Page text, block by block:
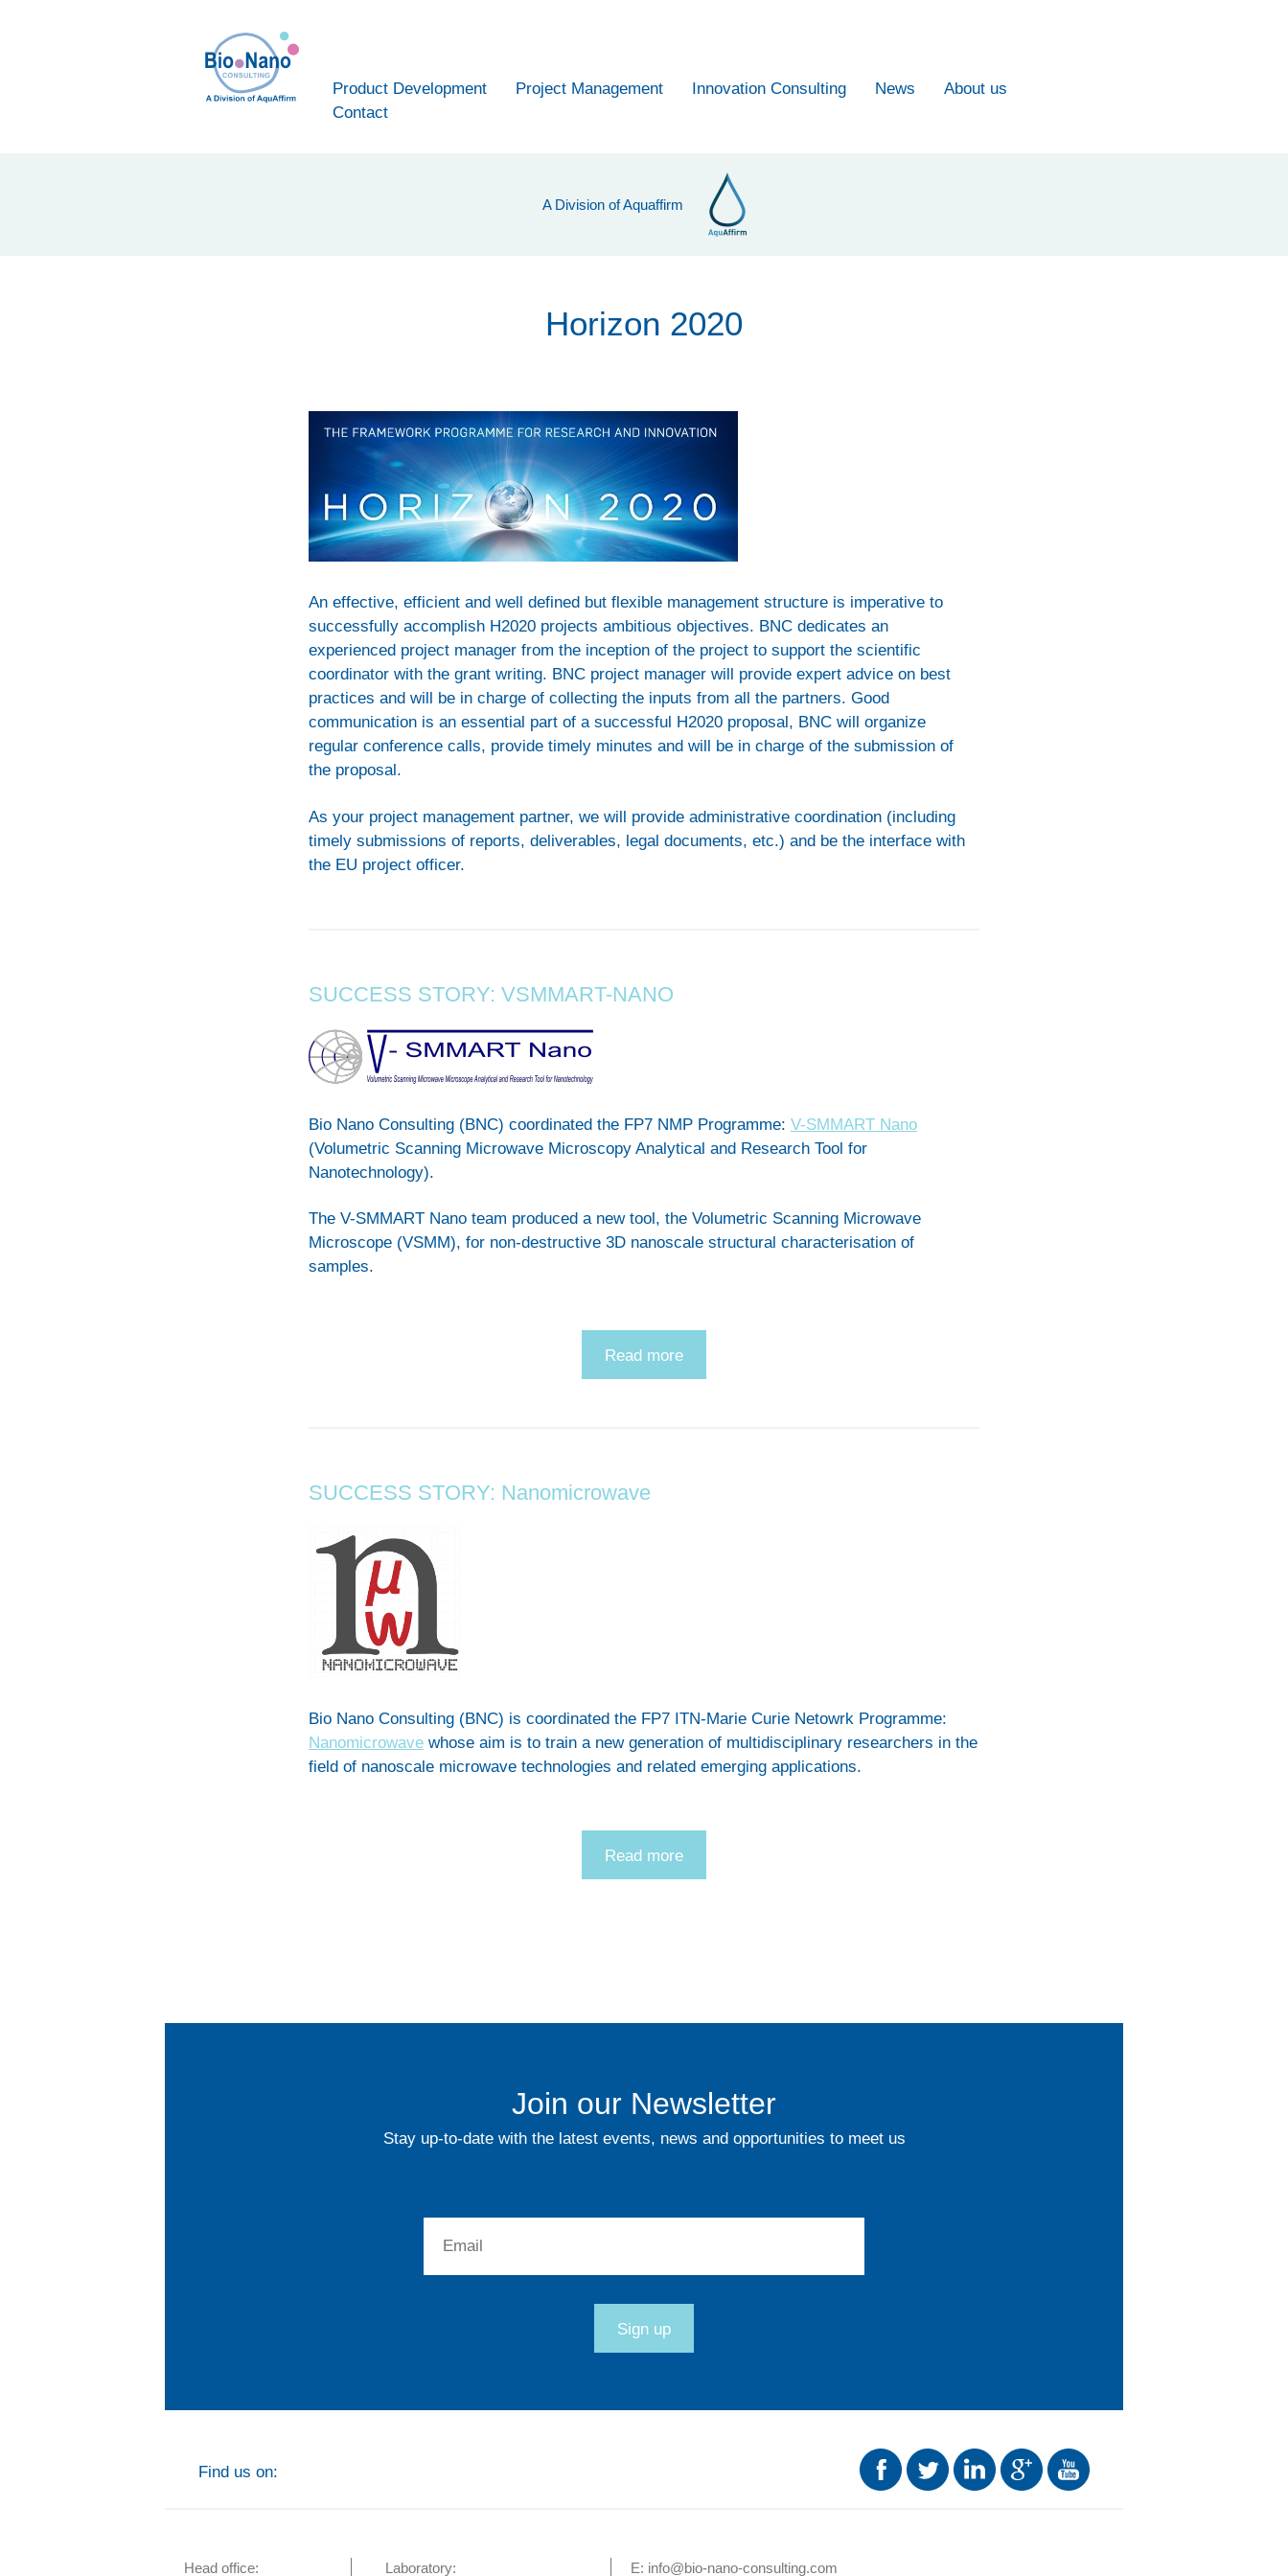
Product Development Project Management Innovation Consulting News
About us
Contact
A Division of Aquaffirm
Horizon 2020
An effective, efficient and well defined but flexible management structure is imperative to
successfully accomplish H2020 projects ambitious objectives. BNC dedicates an
experienced project manager from the inception of the project to support the scientific
coordinator with the grant writing. BNC project manager will provide expert advice on best
practices and will be in charge of collecting the inputs from all the partners. Good
communication is an essential part of a successful H2020 proposal, BNC will organize
regular conference calls, provide timely minutes and will be in charge of the submission of
the proposal.
As your project management partner, we will provide administrative coordination (including
timely submissions of reports, deliverables, legal documents, etc.) and be the interface with
the EU project officer.
SUCCESS STORY: VSMMART-NANO
Bio Nano Consulting (BNC) coordinated the FP7 NMP Programme: V-SMMART Nano
(Volumetric Scanning Microwave Microscopy Analytical and Research Tool for
Nanotechnology).
The V-SMMART Nano team produced a new tool, the Volumetric Scanning Microwave
Microscope (VSMM), for non-destructive 3D nanoscale structural characterisation of
samples.
Read more
SUCCESS STORY: Nanomicrowave
Bio Nano Consulting (BNC) is coordinated the FP7 ITN-Marie Curie Netowrk Programme:
Nanomicrowave whose aim is to train a new generation of multidisciplinary researchers in the
field of nanoscale microwave technologies and related emerging applications.
Read more
Join our Newsletter
Stay up-to-date with the latest events, news and opportunities to meet us
Sign up
Find us on:
Head office: Laboratory: E: info@bio-nano-consulting.com